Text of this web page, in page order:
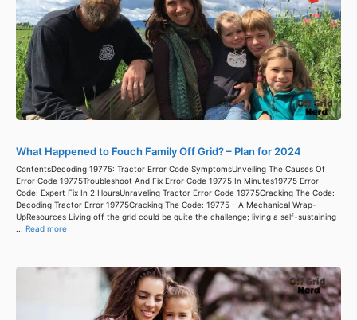
What Happened to Fouch Family Off Grid? – Plan for 2024
ContentsDecoding 19775: Tractor Error Code SymptomsUnveiling The Causes Of
Error Code 19775Troubleshoot And Fix Error Code 19775 In Minutes19775 Error
Code: Expert Fix In 2 HoursUnraveling Tractor Error Code 19775Cracking The Code:
Decoding Tractor Error 19775Cracking The Code: 19775 – A Mechanical Wrap-
UpResources Living off the grid could be quite the challenge; living a self-sustaining
... Read more